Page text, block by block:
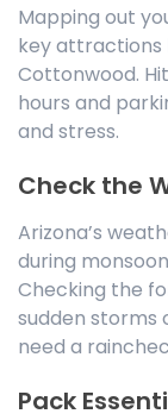
Mapping out
key attractions
Cottonwood.
hours and
and stress.
Check the
Arizona’s
during
Checking the
sudden
need a
Pack